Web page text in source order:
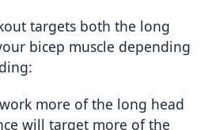
targets both the long
bicep muscle depending
more of the long head
will target more of the